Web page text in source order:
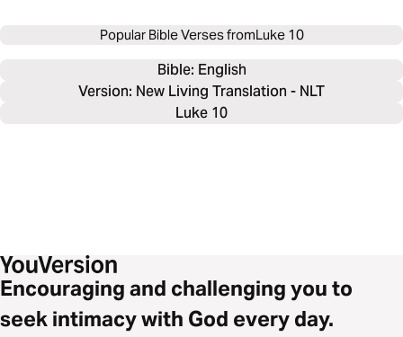
Popular Bible Verses fromLuke 10
Bible: English
Version: New Living Translation - NLT
Luke 10
Encouraging and challenging you to
seek intimacy with God every day.